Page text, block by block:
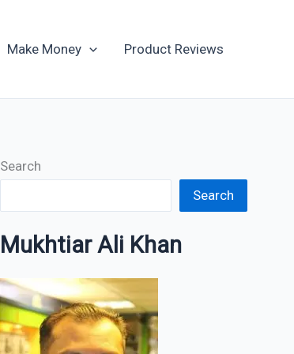
Make Money Product Reviews
Search
Search
Mukhtiar Ali Khan